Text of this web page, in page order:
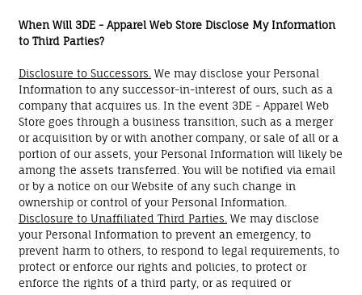
When Will 3DE - Apparel Web Store Disclose My Information
to Third Parties?
Disclosure to Successors. We may disclose your Personal
Information to any successor-in-interest of ours, such as a
company that acquires us. In the event 3DE - Apparel Web
Store goes through a business transition, such as a merger
or acquisition by or with another company, or sale of all or a
portion of our assets, your Personal Information will likely be
among the assets transferred. You will be notified via email
or by a notice on our Website of any such change in
ownership or control of your Personal Information.
Disclosure to Unaffiliated Third Parties. We may disclose
your Personal Information to prevent an emergency, to
prevent harm to others, to respond to legal requirements, to
protect or enforce our rights and policies, to protect or
enforce the rights of a third party, or as required or